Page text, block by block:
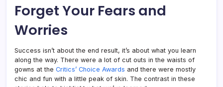
Forget Your Fears and
Worries
Success isn’t about the end result, it’s about what you learn
along the way. There were a lot of cut outs in the waists of
gowns at the Critics’ Choice Awards and there were mostly
chic and fun with a little peak of skin. The contrast in these